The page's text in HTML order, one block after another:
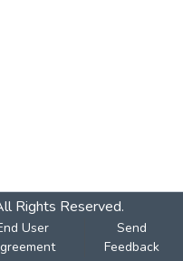
Rights Reserved.
User
Send
Feedback